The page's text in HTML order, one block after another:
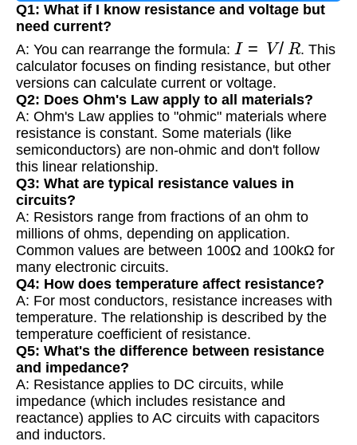
Q1: What if I know resistance and voltage but
need current?
A: You can rearrange the formula: I= R
. This
calculator focuses on finding resistance, but other
versions can calculate current or voltage.
Q2: Does Ohm's Law apply to all materials?
A: Ohm's Law applies to "ohmic" materials where
resistance is constant. Some materials (like
semiconductors) are non-ohmic and don't follow
this linear relationship.
Q3: What are typical resistance values in
circuits?
A: Resistors range from fractions of an ohm to
millions of ohms, depending on application.
Common values are between 100Ω and 100kΩ for
many electronic circuits.
Q4: How does temperature affect resistance?
A: For most conductors, resistance increases with
temperature. The relationship is described by the
temperature coefficient of resistance.
Q5: What's the difference between resistance
and impedance?
A: Resistance applies to DC circuits, while
impedance (which includes resistance and
reactance) applies to AC circuits with capacitors
and inductors.